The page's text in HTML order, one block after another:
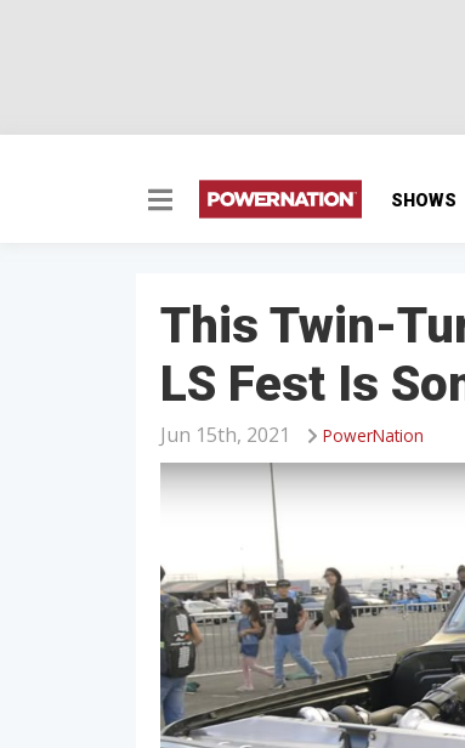
SHOWS
This Twin-
LS Fest Is
PowerNation
Jun 15th, 2021